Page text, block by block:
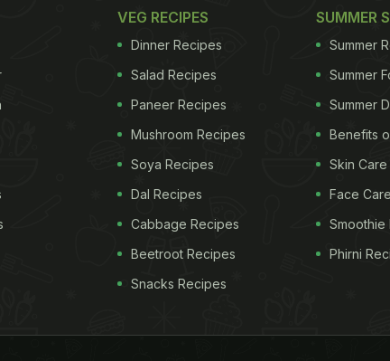
VEG RECIPES
Dinner Recipes
Salad Recipes
Paneer Recipes
Mushroom Recipes
Soya Recipes
Dal Recipes
Cabbage Recipes
Beetroot Recipes
Snacks Recipes
SUMMER
Summer
Summer
Summer
Benefits
Skin
Face
Smoothie
Phirni